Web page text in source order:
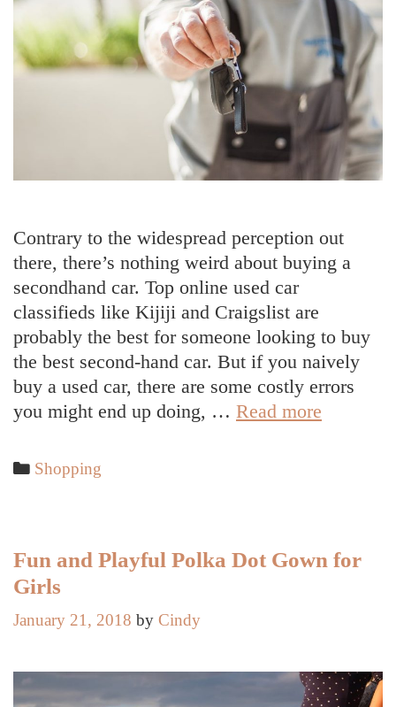
Contrary to the widespread perception out
there, there’s nothing weird about buying a
secondhand car. Top online used car
classifieds like Kijiji and Craigslist are
probably the best for someone looking to buy
the best second-hand car. But if you naively
buy a used car, there are some costly errors
you might end up doing, … Read more
in
Costly
Categories
Shopping
Fun and Playful Polka Dot Gown for
Girls
January 21, 2018 by Cindy